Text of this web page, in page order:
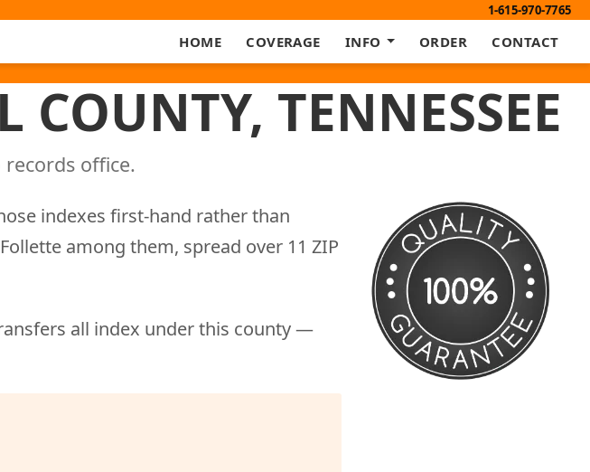
1-615-970-7765
HOME COVERAGE INFO ORDER CONTACT
COUNTY, TENNESSEE
office.
indexes first-hand rather than
among them, spread over 11 ZIP
all index under this county —